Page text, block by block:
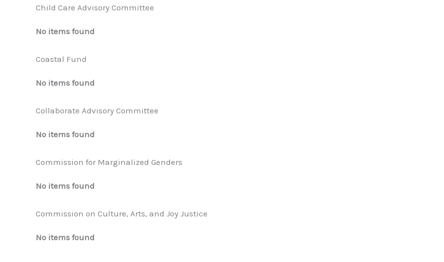
Child Care Advisory Committee
No items found
Coastal Fund
No items found
Collaborate Advisory Committee
No items found
Commission for Marginalized Genders
No items found
Commission on Culture, Arts, and Joy Justice
No items found